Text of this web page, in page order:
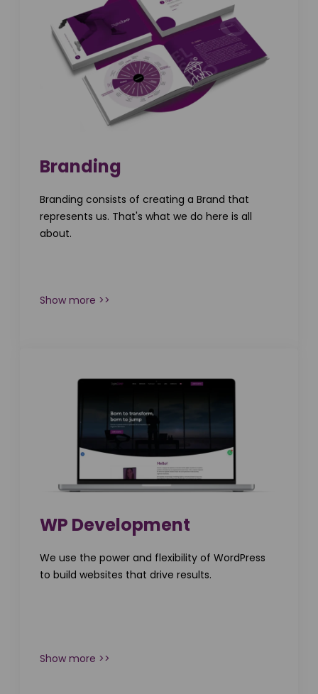
Branding
Branding consists of creating a Brand that
represents us. That's what we do here is all
about.
Show more >>
WP Development
We use the power and flexibility of WordPress
to build websites that drive results.
Show more >>